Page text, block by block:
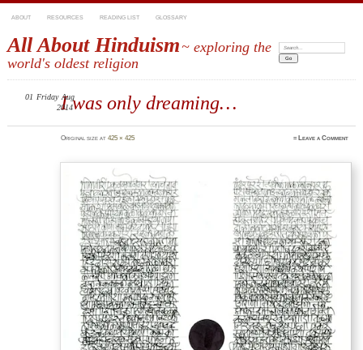
ABOUT RESOURCES READING LIST GLOSSARY
All About Hinduism~ exploring the
world's oldest religion
Search:
I was only dreaming…
01 Friday Aug
2014
Original size at 425 × 425 ≈ Leave a Comment